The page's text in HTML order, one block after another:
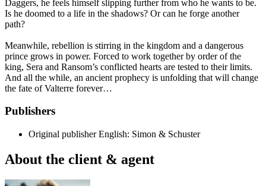
Daggers, he feels himself slipping further from who he wants to be.
Is he doomed to a life in the shadows? Or can he forge another
path?
Meanwhile, rebellion is stirring in the kingdom and a dangerous
prince grows in power. Forced to work together by order of the
king, Sera and Ransom’s conflicted hearts are tested to their limits.
And all the while, an ancient prophecy is unfolding that will change
the fate of Valterre forever…
Publishers
Original publisher English: Simon & Schuster
About the client & agent